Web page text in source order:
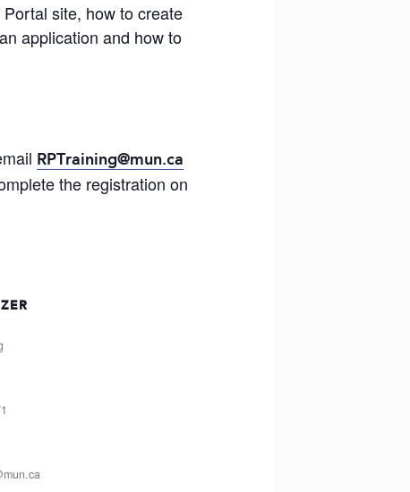
site, how to create
application and how to
RPTraining@mun.ca
the registration on